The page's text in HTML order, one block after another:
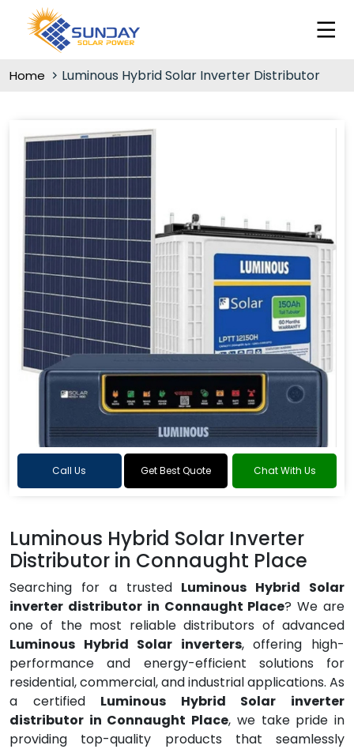
Home Luminous Hybrid Solar Inverter Distributor
Call Us Get Best Quote Chat With Us
Luminous Hybrid Solar Inverter
Distributor in Connaught Place
Searching for a trusted Luminous Hybrid Solar
inverter distributor in Connaught Place? We are
one of the most reliable distributors of advanced
Luminous Hybrid Solar inverters, offering high-
performance and energy-efficient solutions for
residential, commercial, and industrial applications. As
a certified Luminous Hybrid Solar inverter
distributor in Connaught Place, we take pride in
providing top-quality products that seamlessly